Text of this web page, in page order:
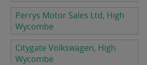
Perrys Motor Sales Ltd, High
Wycombe
Citygate Volkswagen, High
Wycombe